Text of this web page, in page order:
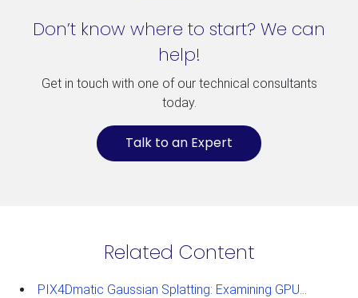
Don’t know where to start? We can
help!
Get in touch with one of our technical consultants
today.
Talk to an Expert
Related Content
PIX4Dmatic Gaussian Splatting: Examining GPU Performance